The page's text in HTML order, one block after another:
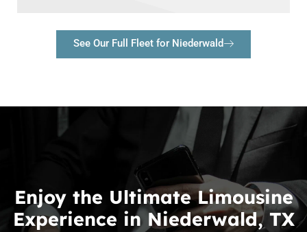
See Our Full Fleet for Niederwald
Enjoy the Ultimate Limousine
Experience in Niederwald, TX